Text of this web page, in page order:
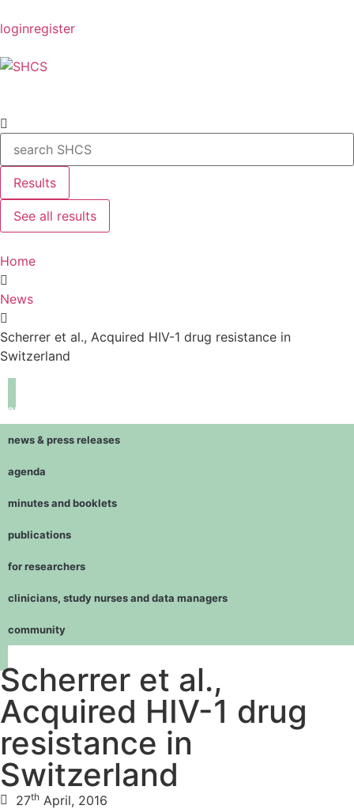
loginregister
Results
See all results
Home
News
Scherrer et al., Acquired HIV-1 drug resistance in
Switzerland
navigation
news & press releases
agenda
minutes and booklets
publications
for researchers
clinicians, study nurses and data managers
community
Scherrer et al.,
Acquired HIV-1 drug
resistance in
Switzerland
27th April, 2016